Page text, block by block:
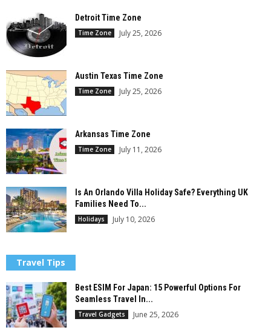
Detroit Time Zone
Time Zone July 25, 2026
Austin Texas Time Zone
Time Zone July 25, 2026
Arkansas Time Zone
Time Zone July 11, 2026
Is An Orlando Villa Holiday Safe? Everything UK
Families Need To...
Holidays July 10, 2026
Travel Tips
Best ESIM For Japan: 15 Powerful Options For
Seamless Travel In...
Travel Gadgets June 25, 2026